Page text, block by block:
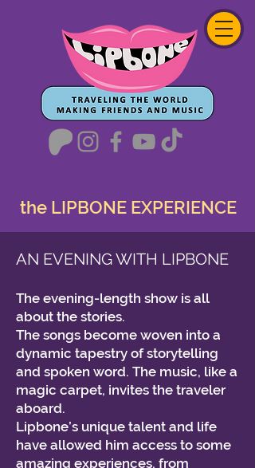
the LIPBONE EXPERIENCE
AN EVENING WITH LIPBONE
The evening-length show is all
about the stories.
The songs become woven into a
dynamic tapestry of storytelling
and spoken word. The music, like a
magic carpet, invites the traveler
aboard.
Lipbone’s unique talent and life
have allowed him access to some
amazing experiences, from